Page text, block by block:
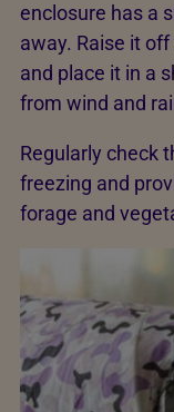
enclosure has a
away. Raise it
and place it in a
from wind and
Regularly check
freezing and
forage and